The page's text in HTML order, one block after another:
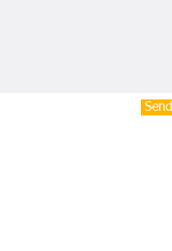
Send